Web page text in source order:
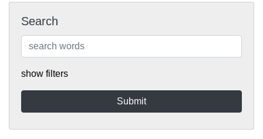
Search
show filters